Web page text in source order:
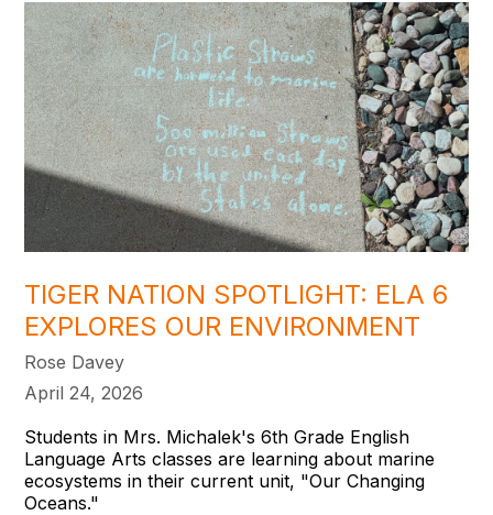
TIGER NATION SPOTLIGHT: ELA 6
EXPLORES OUR ENVIRONMENT
Rose Davey
April 24, 2026
Students in Mrs. Michalek's 6th Grade English
Language Arts classes are learning about marine
ecosystems in their current unit, "Our Changing
Oceans."